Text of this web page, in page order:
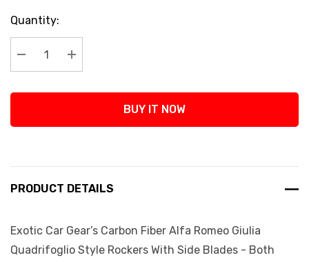
Current
Stock:
Quantity:
Decrease Quantity:
Increase Quantity:
BUY IT NOW
PRODUCT DETAILS
Exotic Car Gear’s Carbon Fiber Alfa Romeo Giulia
Quadrifoglio Style Rockers With Side Blades - Both